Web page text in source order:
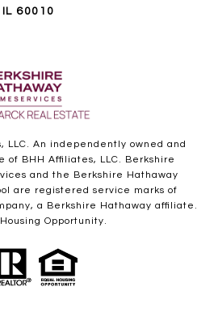
IL 60010
LLC. An independently owned and
of BHH Affiliates, LLC. Berkshire
and the Berkshire Hathaway
are registered service marks of
a Berkshire Hathaway affiliate.
Opportunity.